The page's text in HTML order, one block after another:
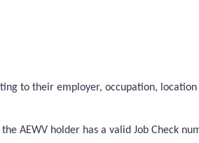
to their employer, occupation,
AEWV holder has a valid Job Check